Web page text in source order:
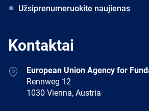
Užsiprenumeruokite naujienas
Kontaktai
AddressEuropean Union Agency for
Rennweg 12
1030 Vienna, Austria